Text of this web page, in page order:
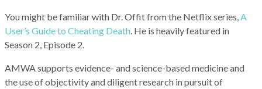
You might be familiar with Dr. Offit from the Netflix series,A
User’s Guide to Cheating Death. He is heavily featured in
Season 2, Episode 2.
AMWA supports evidence- and science-based medicine and
the use of objectivity and diligent research in pursuit of